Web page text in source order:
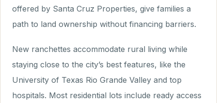
offered by Santa Cruz Properties, give families a
path to land ownership without financing barriers.
New ranchettes accommodate rural living while
staying close to the city’s best features, like the
University of Texas Rio Grande Valley and top
hospitals. Most residential lots include ready access